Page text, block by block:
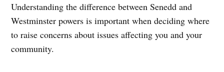
Understanding the difference between Senedd and
Westminster powers is important when deciding where
to raise concerns about issues affecting you and your
community.